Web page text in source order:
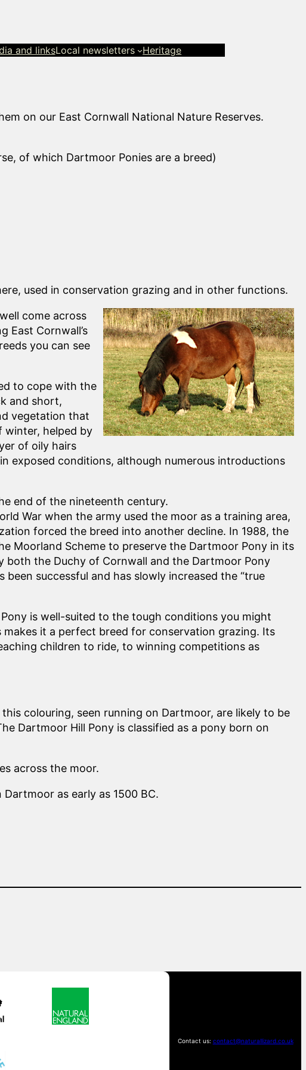
and linksLocal newsletters Heritage
on our East Cornwall National Nature Reserves.
of which Dartmoor Ponies are a breed)
used in conservation grazing and in other functions.
come across
East Cornwall’s
you can see
to cope with the
and short,
vegetation that
winter, helped by
of oily hairs
exposed conditions, although numerous introductions
end of the nineteenth century.
War when the army used the moor as a training area,
forced the breed into another decline. In 1988, the
Moorland Scheme to preserve the Dartmoor Pony in its
both the Duchy of Cornwall and the Dartmoor Pony
successful and has slowly increased the “true
is well-suited to the tough conditions you might
it a perfect breed for conservation grazing. Its
children to ride, to winning competitions as
colouring, seen running on Dartmoor, are likely to be
Dartmoor Hill Pony is classified as a pony born on
across the moor.
as early as 1500 BC.
Contact us: contact@naturallizard.co.uk